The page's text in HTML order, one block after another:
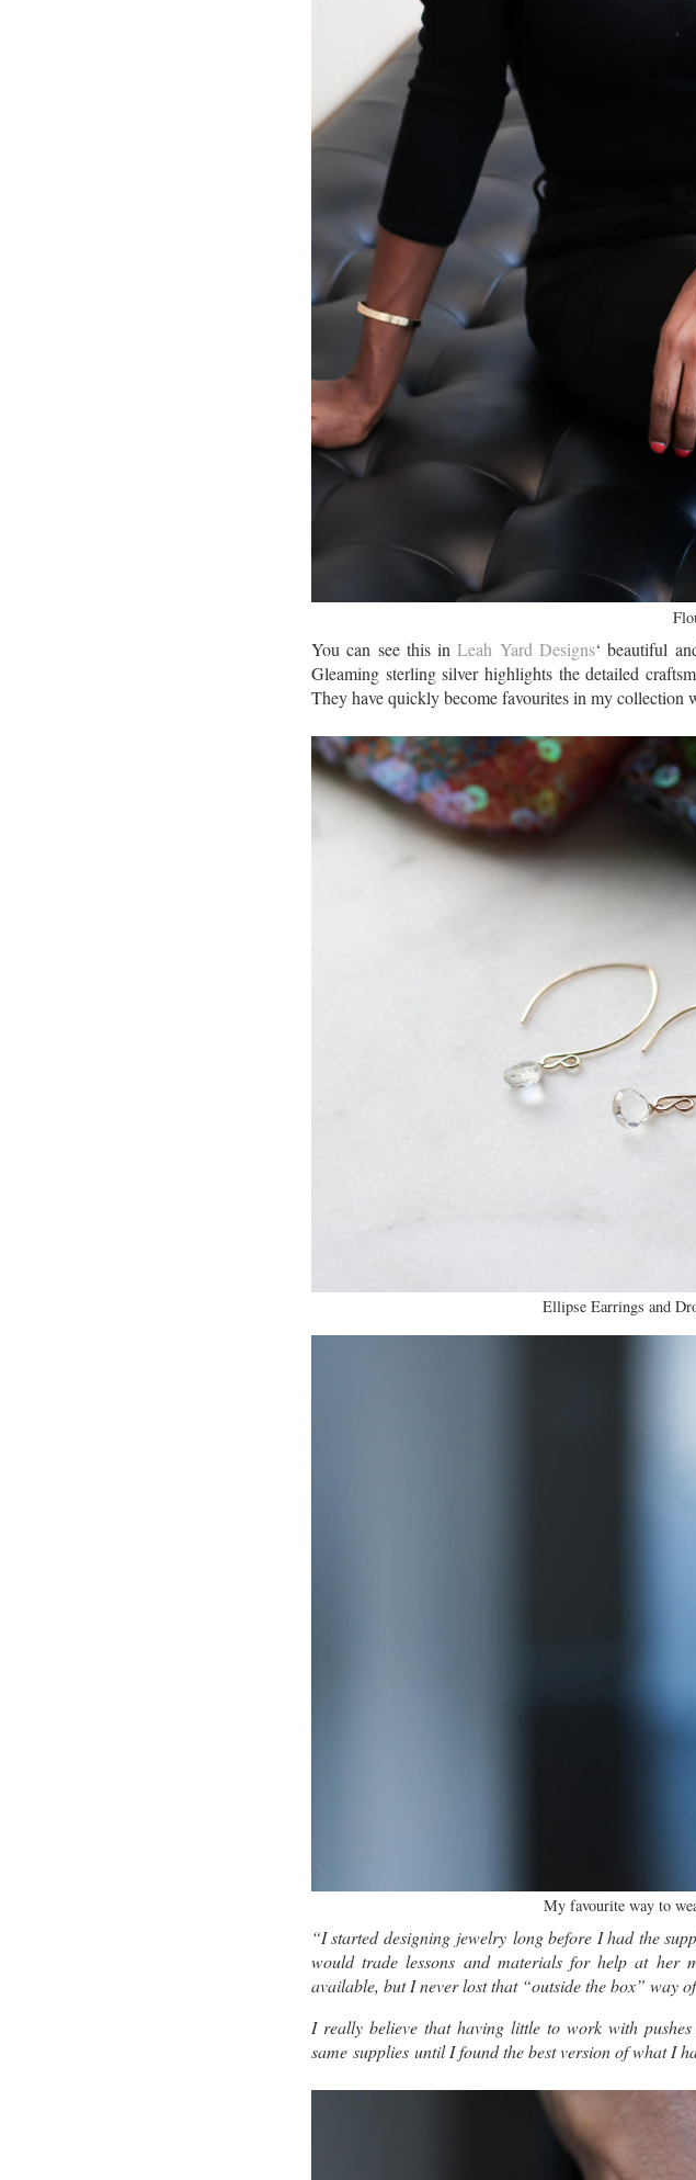
You can see this inLeah Yard Designs‘ beautiful
Gleaming sterling silver highlights the detailed
They have quickly become favourites in my collection
Ellipse Earrings and
My favourite way to
“I started designing jewelry long before I had the
would trade lessons and materials for help at her
available, but I never lost that “outside the box” way
I really believe that having little to work with
same supplies until I found the best version of what I